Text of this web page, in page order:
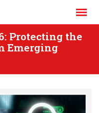
Protecting the
Emerging